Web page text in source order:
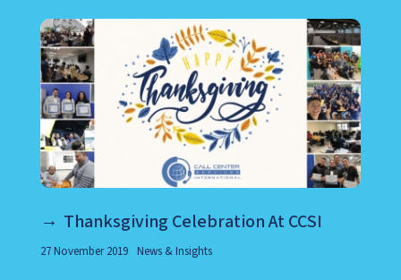
Thanksgiving Celebration At CCSI
27 November 2019 News & Insights